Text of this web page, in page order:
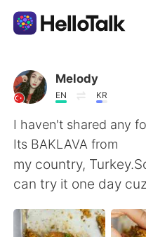
Aplicativo de troca
AI Grammar
Português
English 简
Melody
EN KR
I haven't shared any
Its BAKLAVA from
my country,
can try it one day